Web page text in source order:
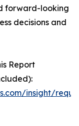
forward-looking
decisions and
Report
insight/